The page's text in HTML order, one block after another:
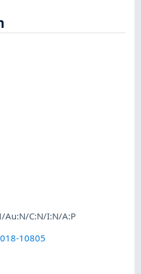
Au:N/C:N/I:N/A:P
10805